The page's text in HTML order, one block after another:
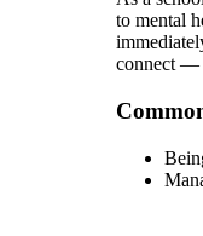
to mental
connect —